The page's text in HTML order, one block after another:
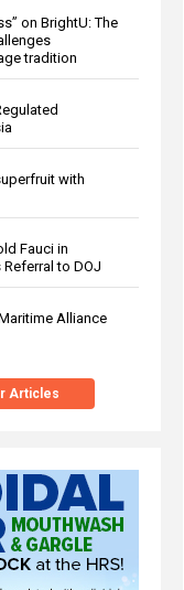
on BrightU: The
tradition
with
Fauci in
to DOJ
Alliance
Articles